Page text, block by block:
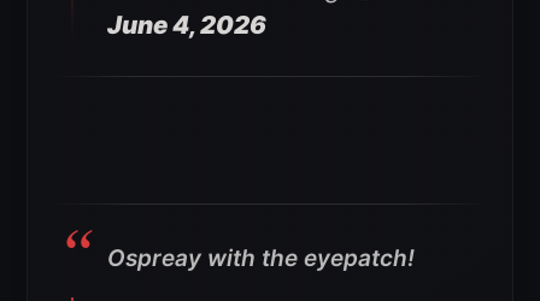
June 4, 2026
Ospreay with the eyepatch!